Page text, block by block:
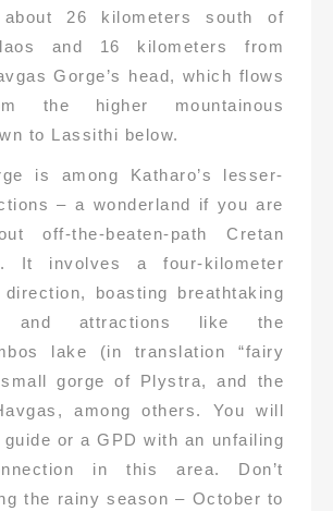
26 kilometers south of
and 16 kilometers from
Gorge’s head, which flows
the higher mountainous
to Lassithi below.
is among Katharo’s lesser-
– a wonderland if you are
off-the-beaten-path Cretan
It involves a four-kilometer
boasting breathtaking
and attractions like the
lake (in translation “fairy
gorge of Plystra, and the
among others. You will
or a GPD with an unfailing
in this area. Don’t
the rainy season – October to